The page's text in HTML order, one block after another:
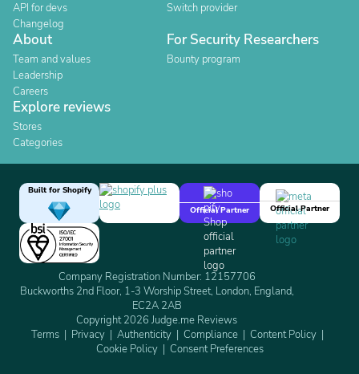
API for devs
Changelog
Switch provider
About
Team and values
Leadership
Careers
For Security Researchers
Bounty program
Explore reviews
Stores
Categories
Built for Shopify
Official Partner
Official Partner
Company Registration Number: 12157706
Buckworths 2nd Floor, 1-3 Worship Street, London, England,
EC2A 2AB
Copyright 2026 Judge.me Reviews
Terms
Privacy Authenticity Compliance
Content Policy
Cookie Policy
Consent Preferences